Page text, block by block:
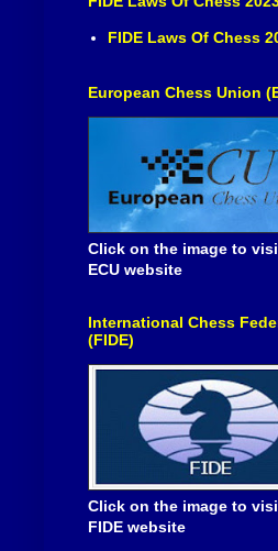
FIDE Laws Of Chess
European Chess Union
Click on the image to
ECU website
International Chess
(FIDE)
Click on the image to
FIDE website